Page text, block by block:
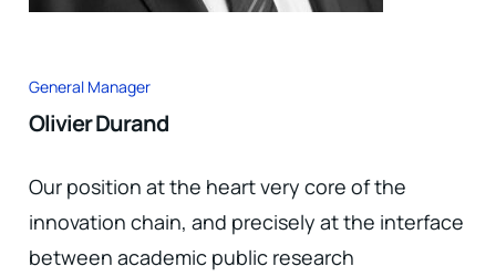
General Manager
Olivier Durand
Our position at the heart very core of the
innovation chain, and precisely at the interface
between academic public research